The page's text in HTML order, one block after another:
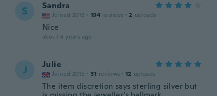
S Sandra
Joined 2018 · 194 reviews · 2 uploads
Nice
about 4 years ago
J Julie
Joined 2015 · 31 reviews · 12 uploads
The item discretion says sterling silver but